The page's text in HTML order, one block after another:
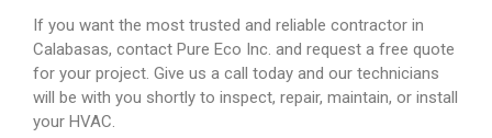
If you want the most trusted and reliable contractor in
Calabasas, contact Pure Eco Inc. and request a free quote
for your project. Give us a call today and our technicians
will be with you shortly to inspect, repair, maintain, or install
your HVAC.